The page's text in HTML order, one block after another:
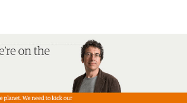
politics
women/equity
governancecities